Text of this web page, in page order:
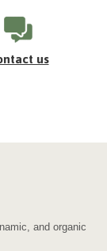
us
and organic